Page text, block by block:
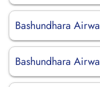
Bashundhara
Bashundhara